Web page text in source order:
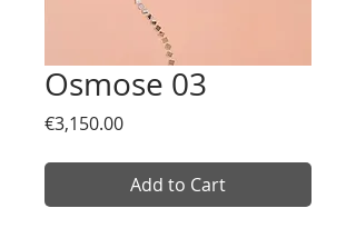
Osmose 03
€3,150.00Price
Add to Cart